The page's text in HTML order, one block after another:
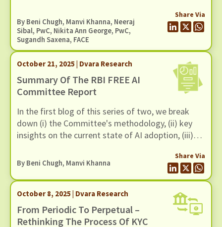
tools for each principle. These tool
recommendations can help lenders implement
RTAI practices in their operations.
By Beni Chugh, Manvi Khanna, Neeraj
Sibal, PwC, Nikita Ann George, PwC,
Sugandh Saxena, FACE
Share Via
October 21, 2025 | Dvara Research
Summary Of The RBI FREE AI
Committee Report
In the first blog of this series of two, we break
down (i) the Committee's methodology, (ii) key
insights on the current state of AI adoption, (iii)
By Beni Chugh, Manvi Khanna
Share Via
October 8, 2025 | Dvara Research
From Periodic To Perpetual –
Rethinking The Process Of KYC